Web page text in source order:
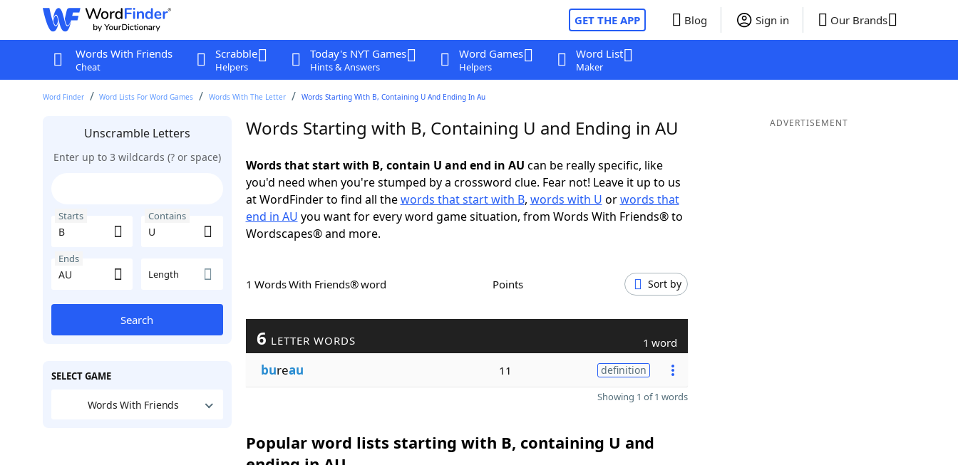
GET THE APP Blog Sign in Our Brands
Words With Friends
Cheat
Scrabble
Helpers
Today's NYT Games
Hints & Answers
Word Games
Helpers
Word List
Maker
Word Finder Word Lists For Word Games Words With The Letter Words Starting With B, Containing U And Ending In Au
Unscramble Letters
Enter up to 3 wildcards (? or space)
Starts Contains
Ends
Length
Search
SELECT GAME
Words With Friends
Words Starting with B, Containing U and Ending in AU
Words that start with B, contain U and end in AU can be really specific, like
you'd need when you're stumped by a crossword clue. Fear not! Leave it up to us
at WordFinder to find all thewords that start with B, words with U orwords that
end in AU you want for every word game situation, from Words With Friends® to
Wordscapes® and more.
1 Words With Friends® word Points Sort by
6 LETTER WORDS 1 word
bureau 11 definition
Showing 1 of 1 words
Popular word lists starting with B, containing U and
ADVERTISEMENT